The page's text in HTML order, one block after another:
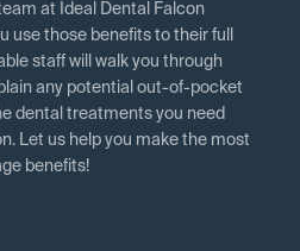
at Ideal Dental Falcon
use those benefits to their full
staff will walk you through
any potential out-of-pocket
dental treatments you need
Let us help you make the most
benefits!